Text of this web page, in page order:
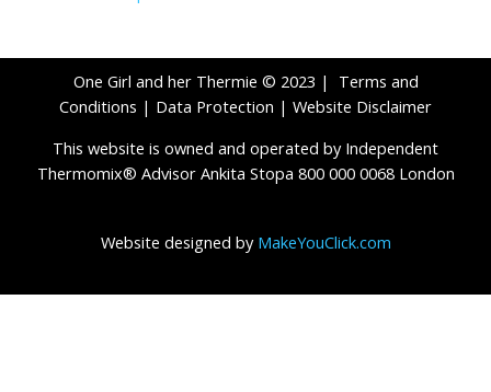
One Girl and her Thermie © 2023 | Terms and
Conditions | Data Protection | Website Disclaimer
This website is owned and operated by Independent
Thermomix® Advisor Ankita Stopa 800 000 0068 London
Website designed by MakeYouClick.com